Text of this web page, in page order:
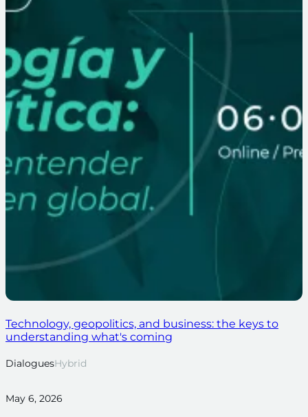
Technology, geopolitics, and business: the keys to
understanding what's coming
DialoguesHybrid
May 6, 2026